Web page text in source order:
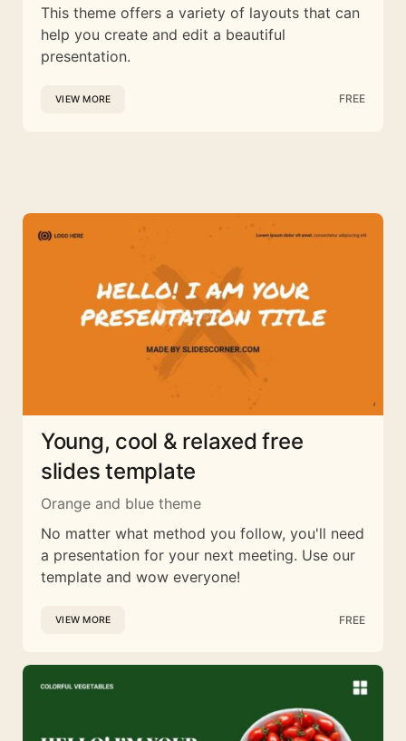
This theme offers a variety of layouts that can
help you create and edit a beautiful
presentation.
VIEW MORE FREE
Young, cool & relaxed free
slides template
Orange and blue theme
No matter what method you follow, you'll need
a presentation for your next meeting. Use our
template and wow everyone!
VIEW MORE FREE